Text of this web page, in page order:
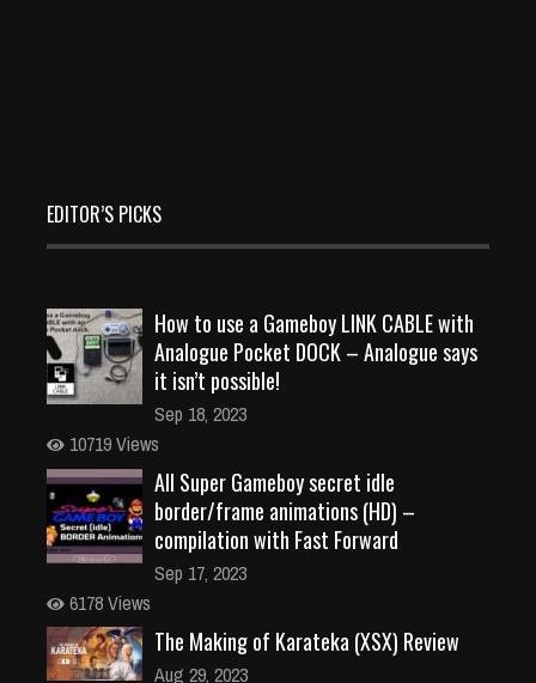
EDITOR’S PICKS
How to use a Gameboy LINK CABLE with
Analogue Pocket DOCK – Analogue says
it isn’t possible!
Sep 18, 2023
10719 Views
All Super Gameboy secret idle
border/frame animations (HD) –
compilation with Fast Forward
Sep 17, 2023
6178 Views
The Making of Karateka (XSX) Review
Aug 29, 2023